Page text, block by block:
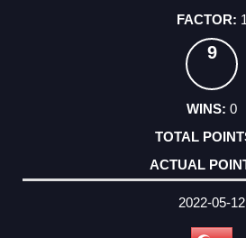
1
9
0
2022-05-12